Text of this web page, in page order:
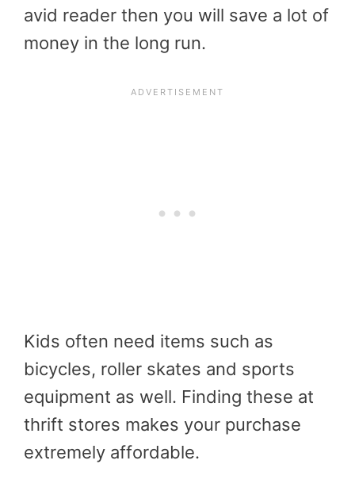
avid reader then you will save a lot of
money in the long run.
Kids often need items such as
bicycles, roller skates and sports
equipment as well. Finding these at
thrift stores makes your purchase
extremely affordable.